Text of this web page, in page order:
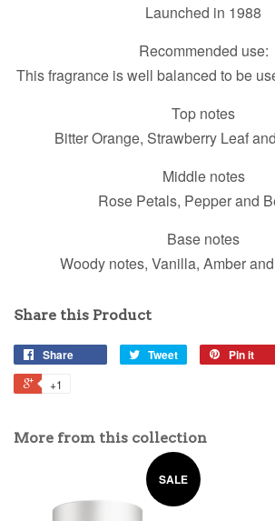
Launched in 1988
Recommended use:
This fragrance is well balanced to be
Top notes
Bitter Orange, Strawberry Leaf
Middle notes
Rose Petals, Pepper and
Base notes
Woody notes, Vanilla, Amber
Share this Product
Share Tweet Pin it
+1
More from this collection
SALE